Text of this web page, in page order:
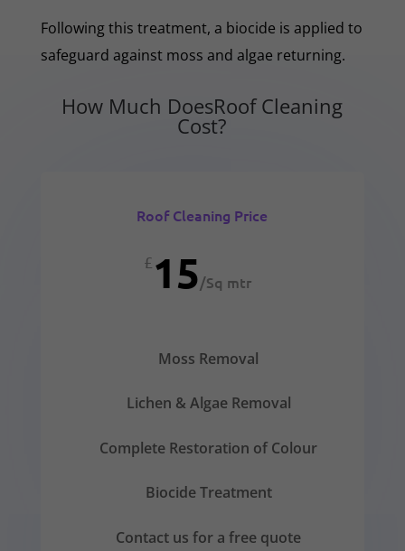
Following this treatment, a biocide is applied to
safeguard against moss and algae returning.
How Much DoesRoof Cleaning
Cost?
Roof Cleaning Price
£15/Sq mtr
Moss Removal
Lichen & Algae Removal
Complete Restoration of Colour
Biocide Treatment
Contact us for a free quote